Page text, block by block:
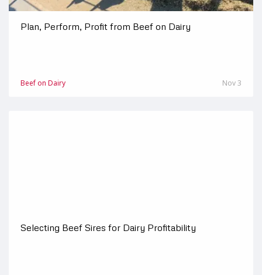
Plan, Perform, Profit from Beef on Dairy
Beef on Dairy Nov 3
Selecting Beef Sires for Dairy Profitability